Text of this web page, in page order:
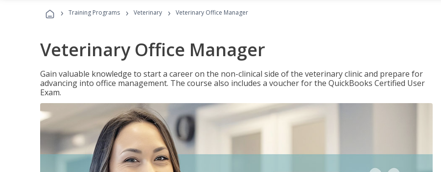
› Training Programs › Veterinary › Veterinary Office Manager
Veterinary Office Manager
Gain valuable knowledge to start a career on the non-clinical side of the veterinary clinic and prepare for
advancing into office management. The course also includes a voucher for the QuickBooks Certified User
Exam.